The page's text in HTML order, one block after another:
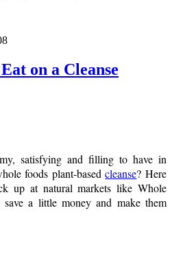
on a Cleanse
satisfying and filling to have in
foods plant-basedcleanse? Here
up at natural markets like Whole
a little money and make them